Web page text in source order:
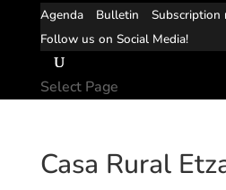
Agenda
Bulletin
Subscription
Follow us on Social Media!
Select Page
Casa Rural